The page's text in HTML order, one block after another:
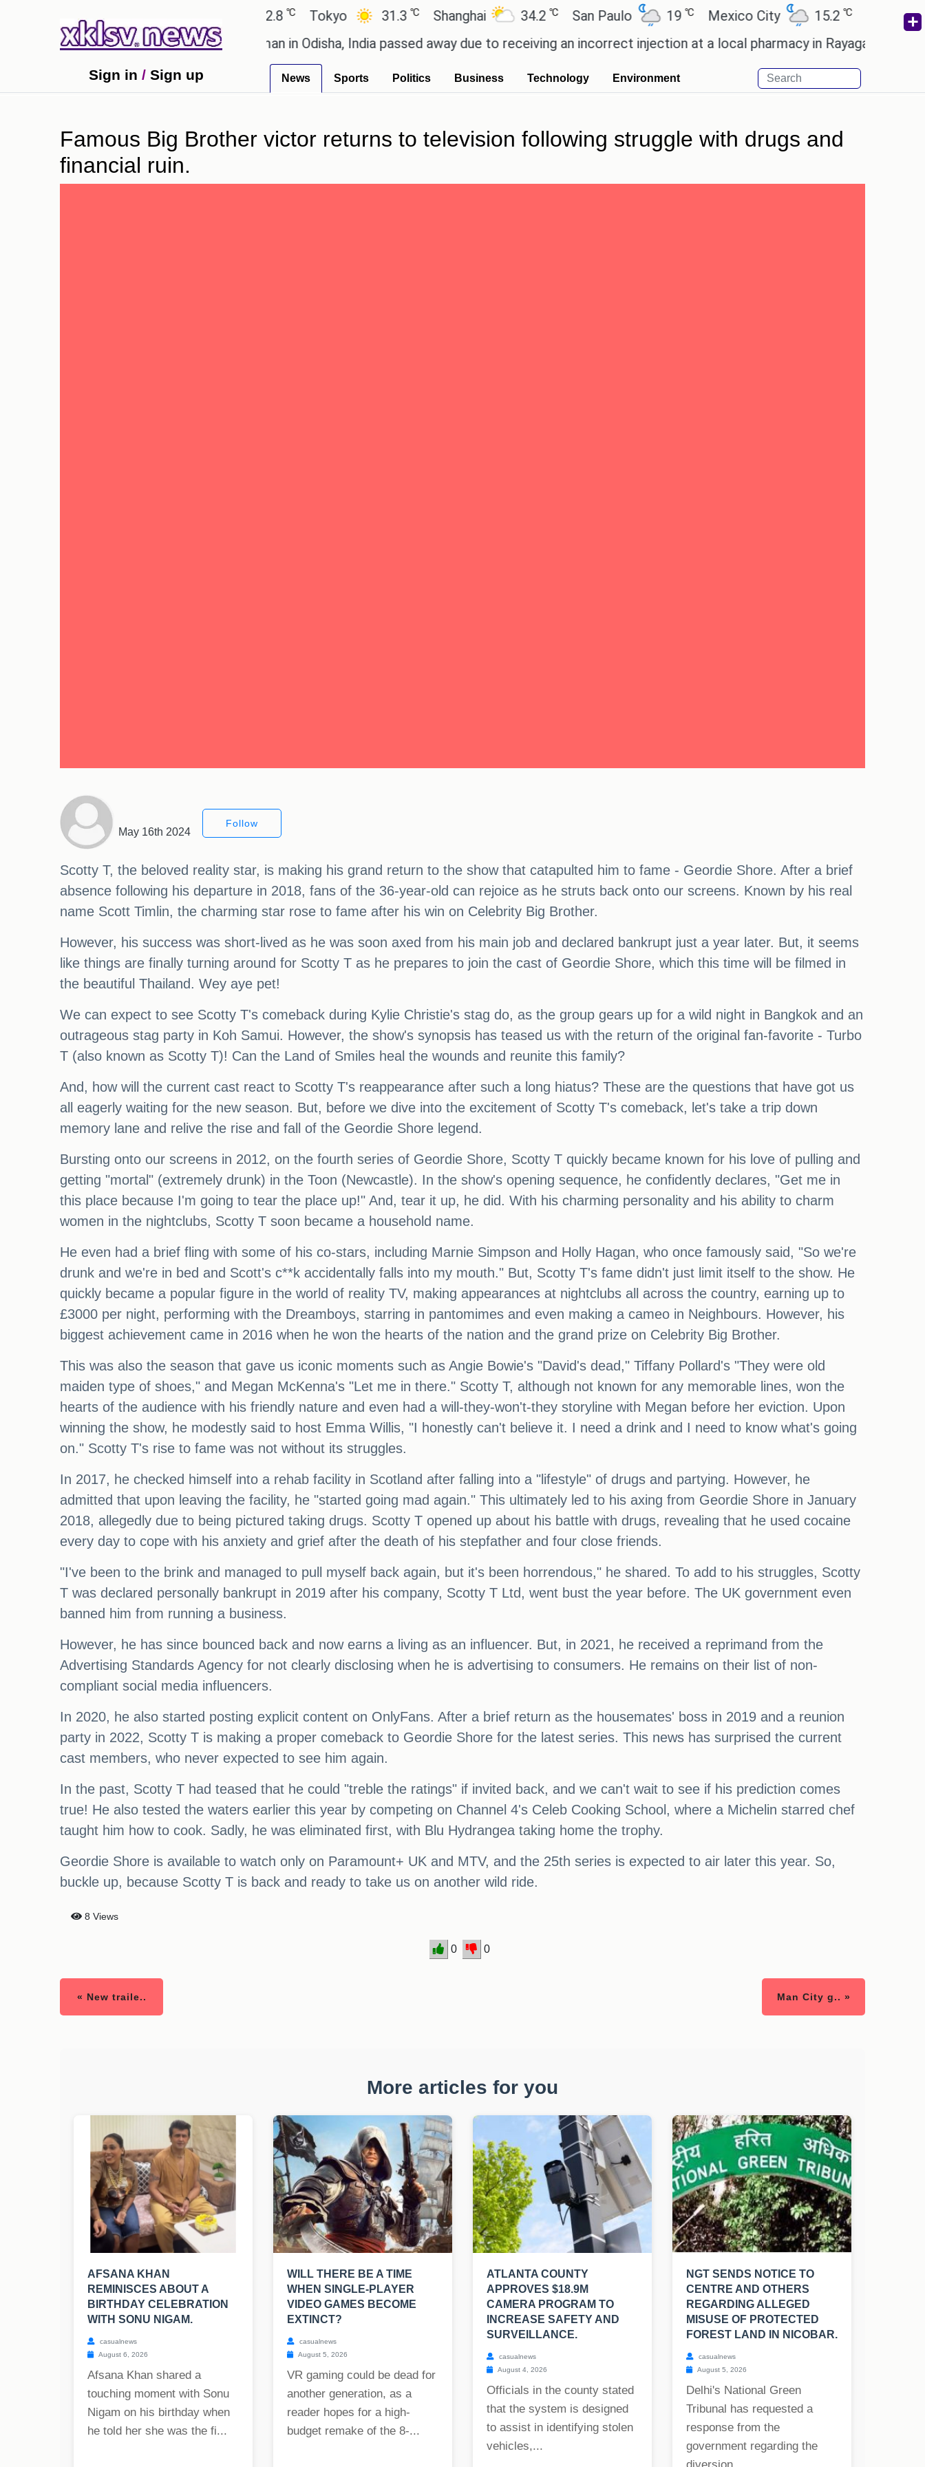
27.1 Tokyo 31.3℃ Shanghai 34.2℃ San Paulo 19℃ Mexico City 15.2℃ Cairo 26.6
after cutting workforce. A woman in Odisha, India passed away due to receiving an incorrect injection at a local pharmacy in Rayagada. Man Utd
Sign in / Sign up News Sports Politics Business Technology Environment
Famous Big Brother victor returns to television following struggle with drugs and
financial ruin.
May 16th 2024
Follow
Scotty T, the beloved reality star, is making his grand return to the show that catapulted him to fame - Geordie Shore. After a brief
absence following his departure in 2018, fans of the 36-year-old can rejoice as he struts back onto our screens. Known by his real
name Scott Timlin, the charming star rose to fame after his win on Celebrity Big Brother.
However, his success was short-lived as he was soon axed from his main job and declared bankrupt just a year later. But, it seems
like things are finally turning around for Scotty T as he prepares to join the cast of Geordie Shore, which this time will be filmed in
the beautiful Thailand. Wey aye pet!
We can expect to see Scotty T's comeback during Kylie Christie's stag do, as the group gears up for a wild night in Bangkok and an
outrageous stag party in Koh Samui. However, the show's synopsis has teased us with the return of the original fan-favorite - Turbo
T (also known as Scotty T)! Can the Land of Smiles heal the wounds and reunite this family?
And, how will the current cast react to Scotty T's reappearance after such a long hiatus? These are the questions that have got us
all eagerly waiting for the new season. But, before we dive into the excitement of Scotty T's comeback, let's take a trip down
memory lane and relive the rise and fall of the Geordie Shore legend.
Bursting onto our screens in 2012, on the fourth series of Geordie Shore, Scotty T quickly became known for his love of pulling and
getting "mortal" (extremely drunk) in the Toon (Newcastle). In the show's opening sequence, he confidently declares, "Get me in
this place because I'm going to tear the place up!" And, tear it up, he did. With his charming personality and his ability to charm
women in the nightclubs, Scotty T soon became a household name.
He even had a brief fling with some of his co-stars, including Marnie Simpson and Holly Hagan, who once famously said, "So we're
drunk and we're in bed and Scott's c**k accidentally falls into my mouth." But, Scotty T's fame didn't just limit itself to the show. He
quickly became a popular figure in the world of reality TV, making appearances at nightclubs all across the country, earning up to
£3000 per night, performing with the Dreamboys, starring in pantomimes and even making a cameo in Neighbours. However, his
biggest achievement came in 2016 when he won the hearts of the nation and the grand prize on Celebrity Big Brother.
This was also the season that gave us iconic moments such as Angie Bowie's "David's dead," Tiffany Pollard's "They were old
maiden type of shoes," and Megan McKenna's "Let me in there." Scotty T, although not known for any memorable lines, won the
hearts of the audience with his friendly nature and even had a will-they-won't-they storyline with Megan before her eviction. Upon
winning the show, he modestly said to host Emma Willis, "I honestly can't believe it. I need a drink and I need to know what's going
on." Scotty T's rise to fame was not without its struggles.
In 2017, he checked himself into a rehab facility in Scotland after falling into a "lifestyle" of drugs and partying. However, he
admitted that upon leaving the facility, he "started going mad again." This ultimately led to his axing from Geordie Shore in January
2018, allegedly due to being pictured taking drugs. Scotty T opened up about his battle with drugs, revealing that he used cocaine
every day to cope with his anxiety and grief after the death of his stepfather and four close friends.
"I've been to the brink and managed to pull myself back again, but it's been horrendous," he shared. To add to his struggles, Scotty
T was declared personally bankrupt in 2019 after his company, Scotty T Ltd, went bust the year before. The UK government even
banned him from running a business.
However, he has since bounced back and now earns a living as an influencer. But, in 2021, he received a reprimand from the
Advertising Standards Agency for not clearly disclosing when he is advertising to consumers. He remains on their list of non-
compliant social media influencers.
In 2020, he also started posting explicit content on OnlyFans. After a brief return as the housemates' boss in 2019 and a reunion
party in 2022, Scotty T is making a proper comeback to Geordie Shore for the latest series. This news has surprised the current
cast members, who never expected to see him again.
In the past, Scotty T had teased that he could "treble the ratings" if invited back, and we can't wait to see if his prediction comes
true! He also tested the waters earlier this year by competing on Channel 4's Celeb Cooking School, where a Michelin starred chef
taught him how to cook. Sadly, he was eliminated first, with Blu Hydrangea taking home the trophy.
Geordie Shore is available to watch only on Paramount+ UK and MTV, and the 25th series is expected to air later this year. So,
buckle up, because Scotty T is back and ready to take us on another wild ride.
8 Views
0 0
« New traile.. Man City g.. »
More articles for you
AFSANA KHAN
REMINISCES ABOUT A
BIRTHDAY CELEBRATION
WITH SONU NIGAM.
casualnews
August 6, 2026
Afsana Khan shared a
touching moment with Sonu
Nigam on his birthday when
he told her she was the fi...
WILL THERE BE A TIME
WHEN SINGLE-PLAYER
VIDEO GAMES BECOME
EXTINCT?
casualnews
August 5, 2026
VR gaming could be dead for
another generation, as a
reader hopes for a high-
budget remake of the 8-...
ATLANTA COUNTY
APPROVES $18.9M
CAMERA PROGRAM TO
INCREASE SAFETY AND
SURVEILLANCE.
casualnews
August 4, 2026
Officials in the county stated
that the system is designed
to assist in identifying stolen
vehicles,...
NGT SENDS NOTICE TO
CENTRE AND OTHERS
REGARDING ALLEGED
MISUSE OF PROTECTED
FOREST LAND IN NICOBAR.
casualnews
August 5, 2026
Delhi's National Green
Tribunal has requested a
response from the
government regarding the